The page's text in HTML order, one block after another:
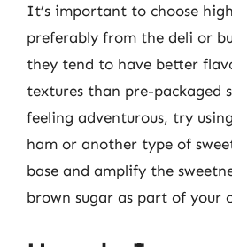
It’s important to choose
preferably from the deli or
they tend to have better
textures than pre-packaged
feeling adventurous, try
ham or another type of
base and amplify the
brown sugar as part of your